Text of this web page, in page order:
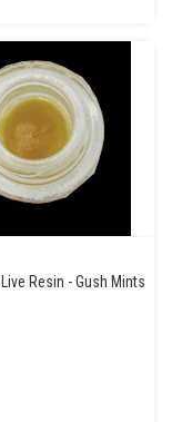
Resin - Gush Mints